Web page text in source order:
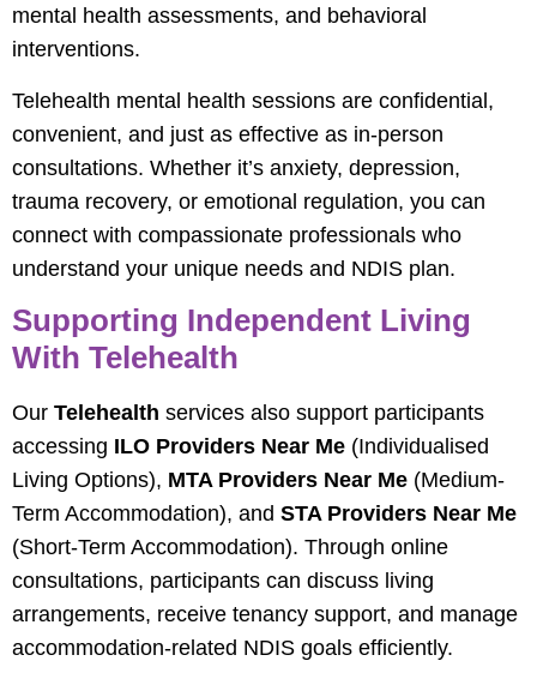
mental health assessments, and behavioral
interventions.
Telehealth mental health sessions are confidential,
convenient, and just as effective as in-person
consultations. Whether it’s anxiety, depression,
trauma recovery, or emotional regulation, you can
connect with compassionate professionals who
understand your unique needs and NDIS plan.
Supporting Independent Living
With Telehealth
Our Telehealth services also support participants
accessing ILO Providers Near Me (Individualised
Living Options), MTA Providers Near Me (Medium-
Term Accommodation), and STA Providers Near Me
(Short-Term Accommodation). Through online
consultations, participants can discuss living
arrangements, receive tenancy support, and manage
accommodation-related NDIS goals efficiently.